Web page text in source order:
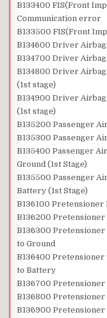
B133400 FIS(Front
Communication error
B133500 FIS(Front
B134600 Driver Airbag
B134700 Driver Airbag
B134800 Driver
(1st stage)
B134900 Driver
(1st stage)
B135200 Passenger
B135300 Passenger
B135400 Passenger
Ground (1st Stage)
B135500 Passenger
Battery (1st Stage)
B136100
B136200
B136300
to Ground
B136400
to Battery
B136700
B136800
B136900